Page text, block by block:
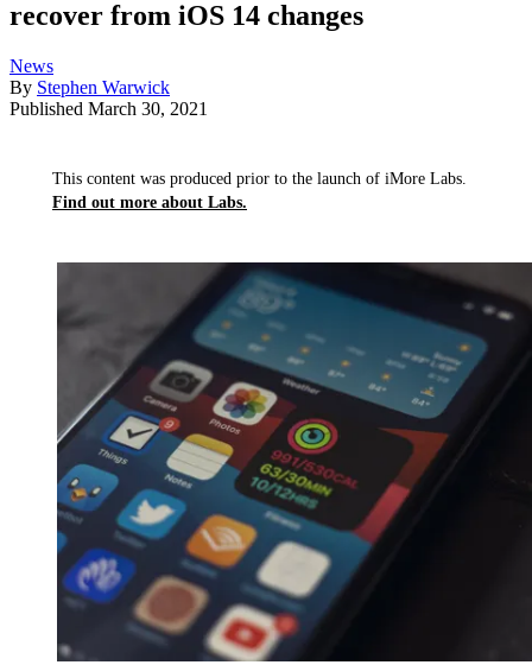
recover from iOS 14 changes
News
By Stephen Warwick
Published March 30, 2021
This content was produced prior to the launch of iMore Labs.
Find out more about Labs.